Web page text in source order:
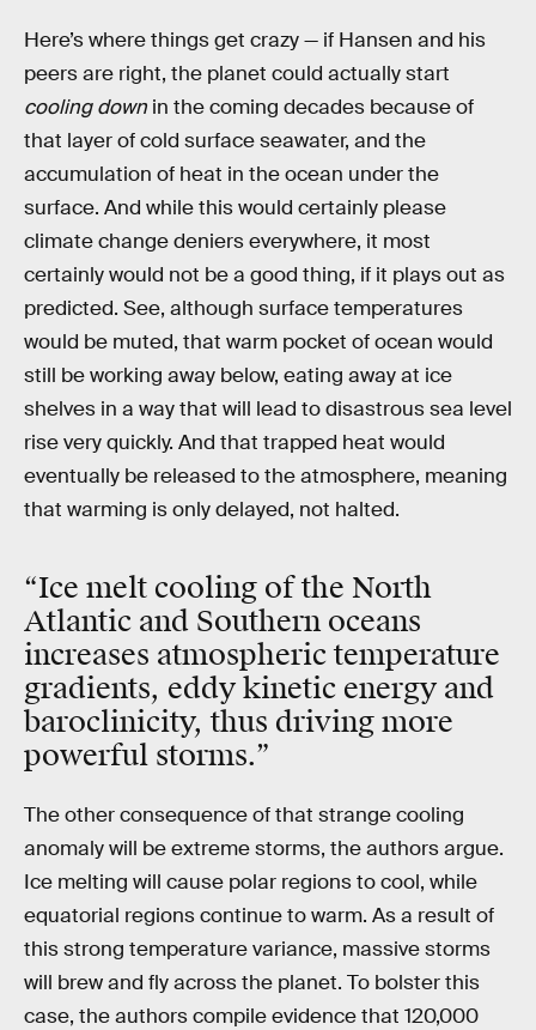
Here’s where things get crazy — if Hansen and his
peers are right, the planet could actually start
cooling down in the coming decades because of
that layer of cold surface seawater, and the
accumulation of heat in the ocean under the
surface. And while this would certainly please
climate change deniers everywhere, it most
certainly would not be a good thing, if it plays out as
predicted. See, although surface temperatures
would be muted, that warm pocket of ocean would
still be working away below, eating away at ice
shelves in a way that will lead to disastrous sea level
rise very quickly. And that trapped heat would
eventually be released to the atmosphere, meaning
that warming is only delayed, not halted.
“Ice melt cooling of the North
Atlantic and Southern oceans
increases atmospheric temperature
gradients, eddy kinetic energy and
baroclinicity, thus driving more
powerful storms.”
The other consequence of that strange cooling
anomaly will be extreme storms, the authors argue.
Ice melting will cause polar regions to cool, while
equatorial regions continue to warm. As a result of
this strong temperature variance, massive storms
will brew and fly across the planet. To bolster this
case, the authors compile evidence that 120,000